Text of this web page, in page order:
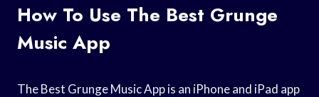
How To Use The Best Grunge
Music App
The Best Grunge Music App is an iPhone and iPad app